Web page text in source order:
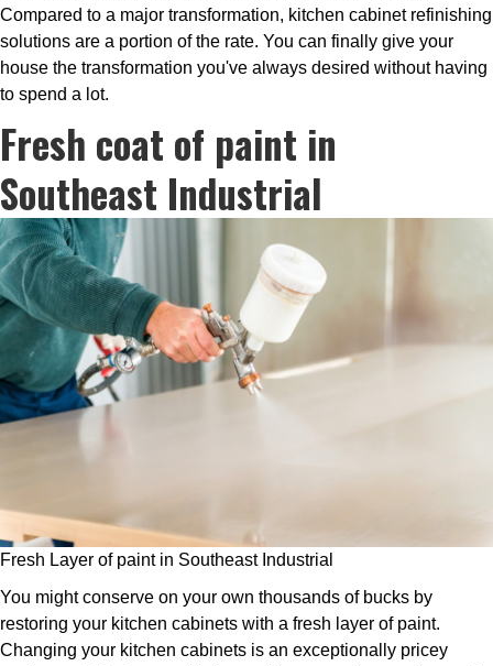
Compared to a major transformation, kitchen cabinet refinishing
solutions are a portion of the rate. You can finally give your
house the transformation you've always desired without having
to spend a lot.
Fresh coat of paint in
Southeast Industrial
Fresh Layer of paint in Southeast Industrial
You might conserve on your own thousands of bucks by
restoring your kitchen cabinets with a fresh layer of paint.
Changing your kitchen cabinets is an exceptionally pricey